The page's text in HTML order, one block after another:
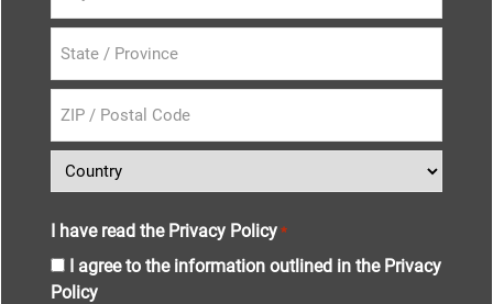
I have read the Privacy Policy *
I agree to the information outlined in the Privacy
Policy